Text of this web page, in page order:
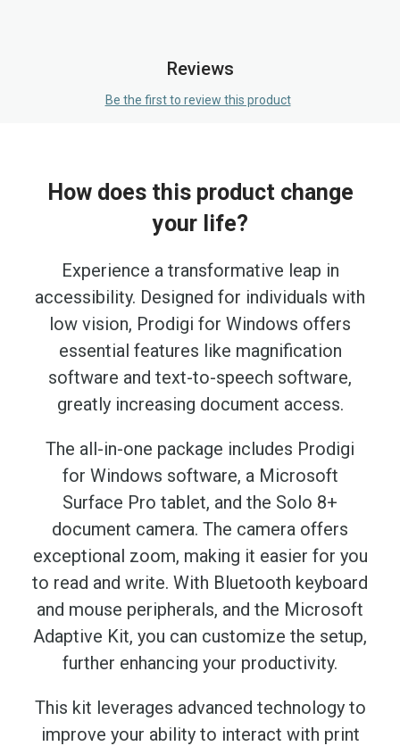
Reviews
Be the first to review this product
How does this product change
your life?
Experience a transformative leap in
accessibility. Designed for individuals with
low vision, Prodigi for Windows offers
essential features like magnification
software and text-to-speech software,
greatly increasing document access.
The all-in-one package includes Prodigi
for Windows software, a Microsoft
Surface Pro tablet, and the Solo 8+
document camera. The camera offers
exceptional zoom, making it easier for you
to read and write. With Bluetooth keyboard
and mouse peripherals, and the Microsoft
Adaptive Kit, you can customize the setup,
further enhancing your productivity.
This kit leverages advanced technology to
improve your ability to interact with print